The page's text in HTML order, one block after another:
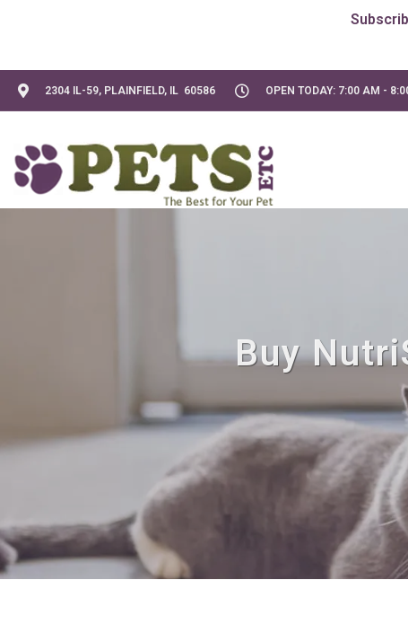
2304 IL-59, PLAINFIELD, IL 60586 OPEN TODAY: 7:00 AM -
Buy